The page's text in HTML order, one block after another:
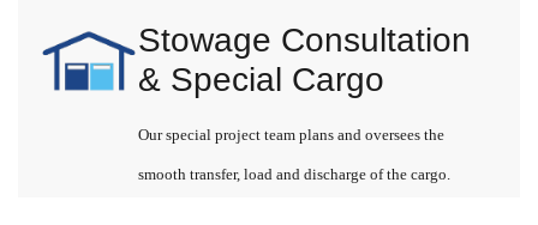
Stowage Consultation
& Special Cargo
Our special project team plans and oversees the
smooth transfer, load and discharge of the cargo.